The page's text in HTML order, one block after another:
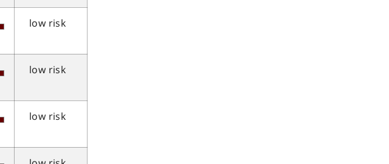
low risk
low risk
low risk